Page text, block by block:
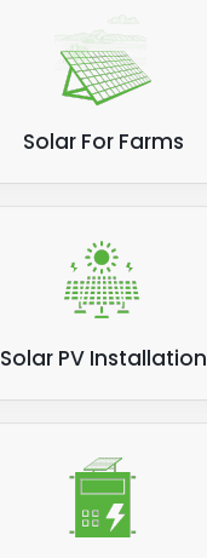
Solar For Farms
Solar PV Installation